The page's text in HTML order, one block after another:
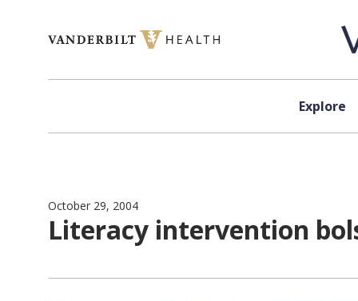
Explore
October 29, 2004
Literacy intervention